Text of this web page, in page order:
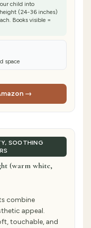
child into
(24-36 inches)
Books visible =
space
→
SOOTHING
(warm white,
combine
appeal.
touchable, and